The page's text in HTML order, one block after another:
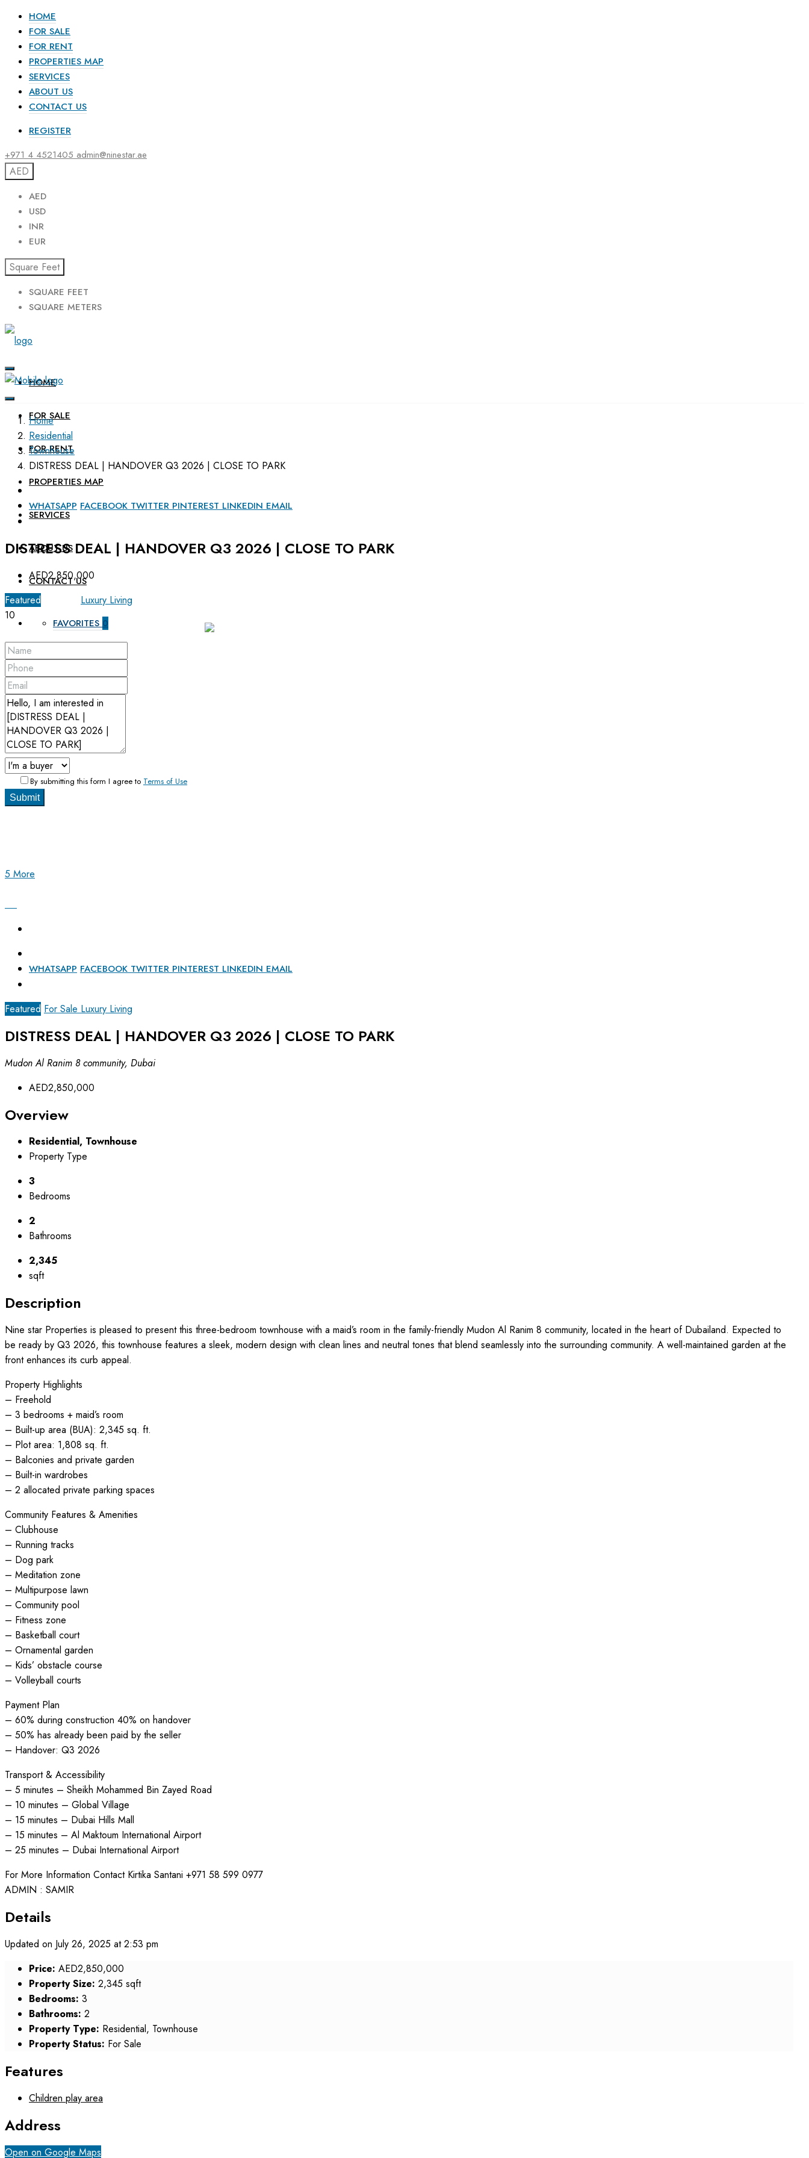
HOME
FOR SALE
FOR RENT
PROPERTIES MAP
SERVICES
ABOUT US
CONTACT US
REGISTER
+971 4 4521405 admin@ninestar.ae
AED
AED
USD
INR
EUR
Square Feet
SQUARE FEET
SQUARE METERS
HOME
FOR SALE
FOR RENT
PROPERTIES MAP
SERVICES
ABOUT US
CONTACT US
FAVORITES 0
Home
Residential
Townhouse
DISTRESS DEAL | HANDOVER Q3 2026 | CLOSE TO PARK
WHATSAPP FACEBOOK TWITTER PINTEREST LINKEDIN EMAIL
DISTRESS DEAL | HANDOVER Q3 2026 | CLOSE TO PARK
AED2,850,000
Featured
Luxury Living
10
By submitting this form I agree to Terms of Use
Submit
5 More
WHATSAPP FACEBOOK TWITTER PINTEREST LINKEDIN EMAIL
Featured For Sale Luxury Living
DISTRESS DEAL | HANDOVER Q3 2026 | CLOSE TO PARK
Mudon Al Ranim 8 community, Dubai
AED2,850,000
Overview
Residential, Townhouse
Property Type
3
Bedrooms
2
Bathrooms
2,345
sqft
Description
Nine star Properties is pleased to present this three-bedroom townhouse with a maid’s room in the family-friendly Mudon Al Ranim 8 community, located in the heart of Dubailand. Expected to
be ready by Q3 2026, this townhouse features a sleek, modern design with clean lines and neutral tones that blend seamlessly into the surrounding community. A well-maintained garden at the
front enhances its curb appeal.
Property Highlights
– Freehold
– 3 bedrooms + maid’s room
– Built-up area (BUA): 2,345 sq. ft.
– Plot area: 1,808 sq. ft.
– Balconies and private garden
– Built-in wardrobes
– 2 allocated private parking spaces
Community Features & Amenities
– Clubhouse
– Running tracks
– Dog park
– Meditation zone
– Multipurpose lawn
– Community pool
– Fitness zone
– Basketball court
– Ornamental garden
– Kids’ obstacle course
– Volleyball courts
Payment Plan
– 60% during construction 40% on handover
– 50% has already been paid by the seller
– Handover: Q3 2026
Transport & Accessibility
– 5 minutes – Sheikh Mohammed Bin Zayed Road
– 10 minutes – Global Village
– 15 minutes – Dubai Hills Mall
– 15 minutes – Al Maktoum International Airport
– 25 minutes – Dubai International Airport
For More Information Contact Kirtika Santani +971 58 599 0977
ADMIN : SAMIR
Details
Updated on July 26, 2025 at 2:53 pm
Price: AED2,850,000
Property Size: 2,345 sqft
Bedrooms: 3
Bathrooms: 2
Property Type: Residential, Townhouse
Property Status: For Sale
Features
Children play area
Address
Open on Google Maps